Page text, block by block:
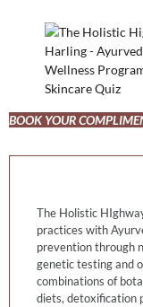
BOOK YOUR
The Holistic
practices with
prevention through
genetic testing and
combinations of
diets, detoxification